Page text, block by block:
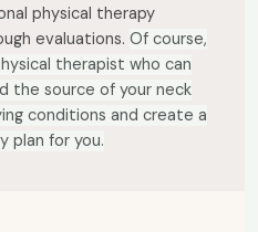
physical therapy
evaluations. Of course,
therapist who can
the source of your neck
conditions and create a
plan for you.